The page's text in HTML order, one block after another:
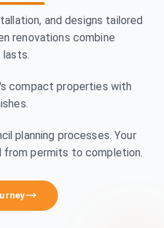
and designs tailored
renovations combine
compact properties with
planning processes. Your
from permits to completion.
Premium Craftsmanship
See how we transform homes in Fitzroy